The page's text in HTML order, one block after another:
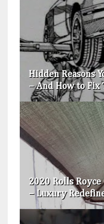
Hidden Reasons
– And How to Fix
2020 Rolls
– Luxury